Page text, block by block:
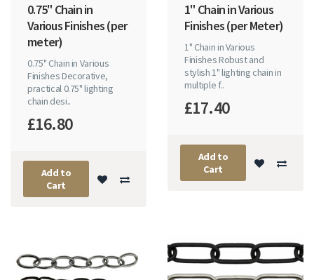
0.75" Chain in
Various Finishes (per
meter)
0.75" Chain in Various
Finishes Decorative,
practical 0.75" lighting
chain desi..
£16.80
Add to
Cart
1" Chain in Various
Finishes (per Meter)
1" Chain in Various
Finishes Robust and
stylish 1" lighting chain in
multiple f..
£17.40
Add to
Cart